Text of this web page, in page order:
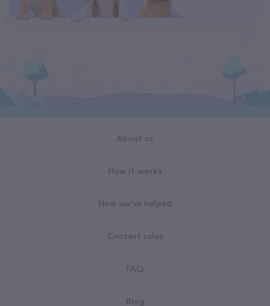
About us
How it works
How we've helped
Contest rules
FAQ
Blog